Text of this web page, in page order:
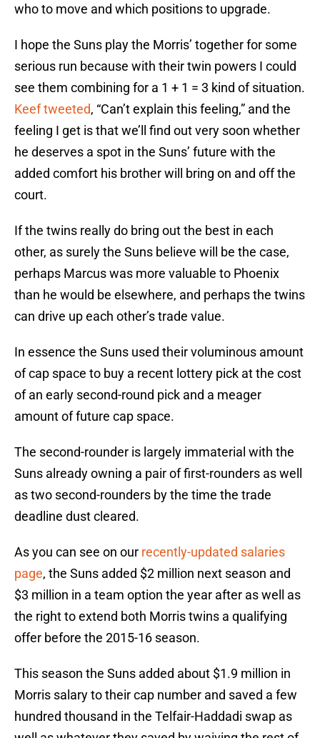
who to move and which positions to upgrade.
I hope the Suns play the Morris’ together for some
serious run because with their twin powers I could
see them combining for a 1 + 1 = 3 kind of situation.
Keef tweeted, “Can’t explain this feeling,” and the
feeling I get is that we’ll find out very soon whether
he deserves a spot in the Suns’ future with the
added comfort his brother will bring on and off the
court.
If the twins really do bring out the best in each
other, as surely the Suns believe will be the case,
perhaps Marcus was more valuable to Phoenix
than he would be elsewhere, and perhaps the twins
can drive up each other’s trade value.
In essence the Suns used their voluminous amount
of cap space to buy a recent lottery pick at the cost
of an early second-round pick and a meager
amount of future cap space.
The second-rounder is largely immaterial with the
Suns already owning a pair of first-rounders as well
as two second-rounders by the time the trade
deadline dust cleared.
As you can see on our recently-updated salaries
page, the Suns added $2 million next season and
$3 million in a team option the year after as well as
the right to extend both Morris twins a qualifying
offer before the 2015-16 season.
This season the Suns added about $1.9 million in
Morris salary to their cap number and saved a few
hundred thousand in the Telfair-Haddadi swap as